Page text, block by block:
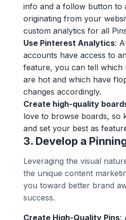
info and a follow button to
originating from your
custom analytics for all
Use Pinterest Analytics:
accounts have access to
feature, you can tell which
are hot and which have
changes accordingly.
Create high-quality
love to browse boards, so
and set your best as
3. Develop a
Leveraging the visual
the unique content
you toward better brand
success.
Create High-Quality Pins: